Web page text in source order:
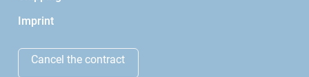
Imprint
Cancel the contract